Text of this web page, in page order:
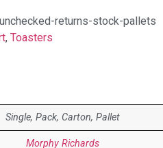
returns-stock-pallets
, Toasters
Single, Pack, Carton, Pallet
Morphy Richards